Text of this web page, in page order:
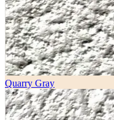
Quarry Gray